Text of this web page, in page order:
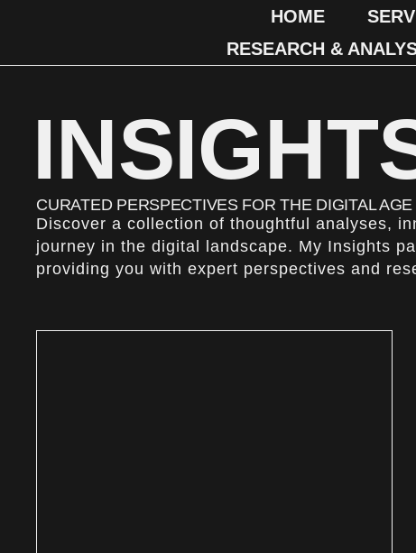
HOME
RESEARCH &
CURATED PERSPECTIVES FOR THE DIGITAL AGE
Discover a collection of thoughtful analyses,
journey in the digital landscape. My Insights
providing you with expert perspectives and